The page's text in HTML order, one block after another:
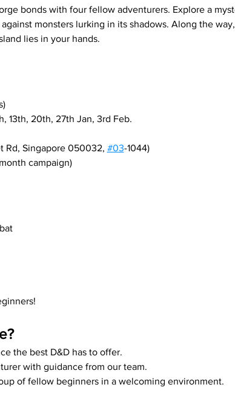
bonds with four fellow adventurers. Explore a
monsters lurking in its shadows. Along the way,
lies in your hands.
13th, 20th, 27th Jan, 3rd Feb.
Rd, Singapore 050032, #03-1044)
campaign)
the best D&D has to offer.
with guidance from our team.
of fellow beginners in a welcoming environment.